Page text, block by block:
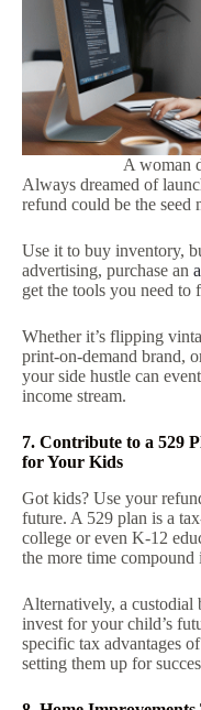
A woman
Always dreamed of
refund could be the seed
Use it to buy inventory,
advertising, purchase an
get the tools you need to
Whether it’s flipping
print-on-demand brand,
your side hustle can
income stream.
7. Contribute to a 529
for Your Kids
Got kids? Use your
future. A 529 plan is a
college or even K-12
the more time compound
Alternatively, a custodial
invest for your child’s
specific tax advantages
setting them up for